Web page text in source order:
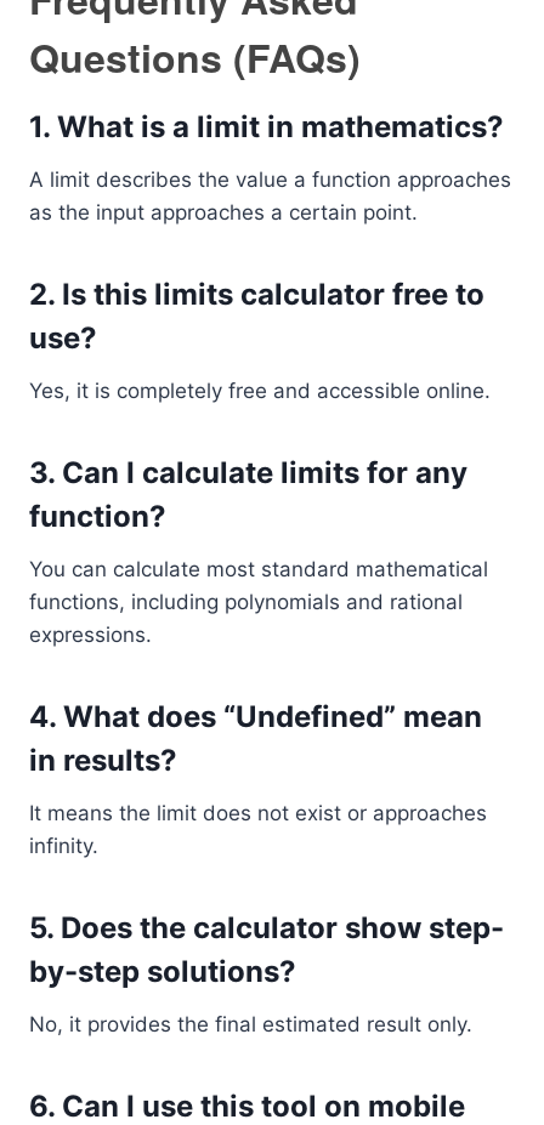
Questions (FAQs)
1. What is a limit in mathematics?
A limit describes the value a function approaches
as the input approaches a certain point.
2. Is this limits calculator free to
use?
Yes, it is completely free and accessible online.
3. Can I calculate limits for any
function?
You can calculate most standard mathematical
functions, including polynomials and rational
expressions.
4. What does “Undefined” mean
in results?
It means the limit does not exist or approaches
infinity.
5. Does the calculator show step-
by-step solutions?
No, it provides the final estimated result only.
6. Can I use this tool on mobile